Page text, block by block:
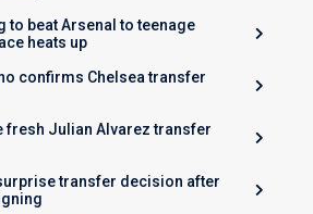
to beat Arsenal to teenage
heats up
confirms Chelsea transfer
fresh Julian Alvarez transfer
transfer decision after